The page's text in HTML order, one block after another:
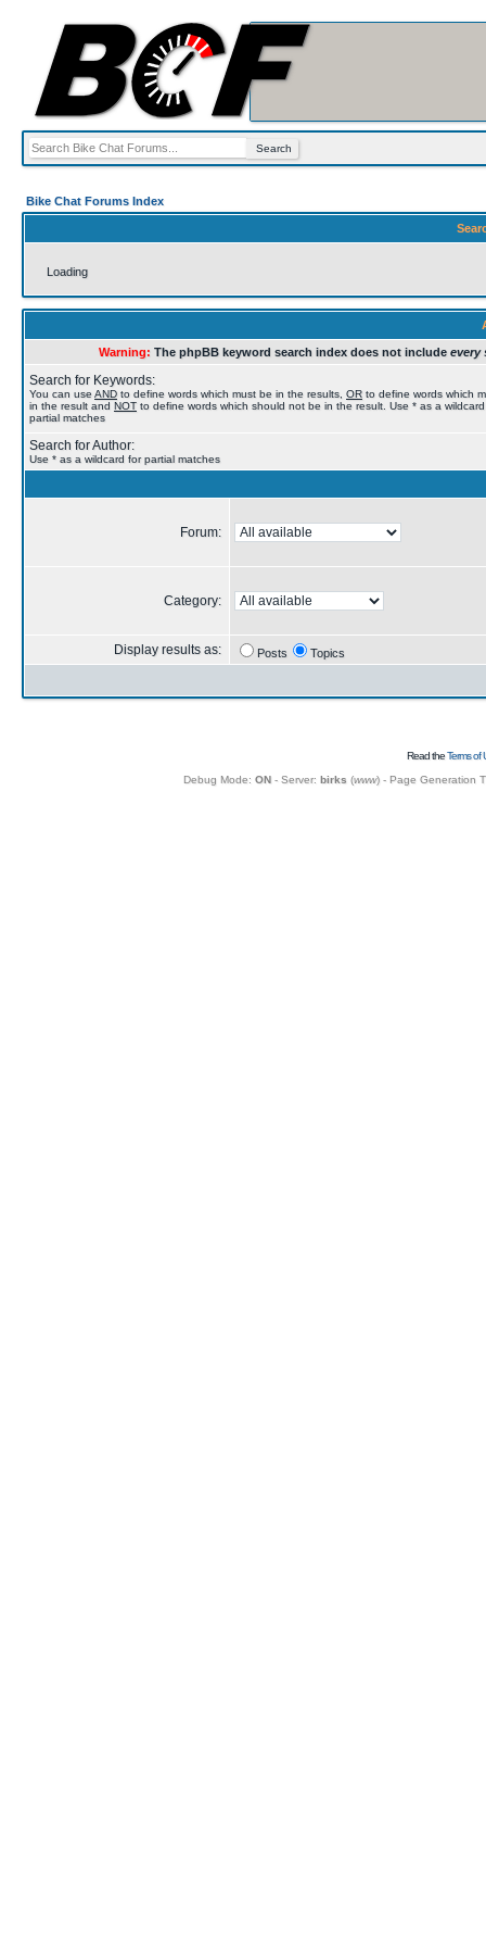
Bike Chat Forums Index
Loading
Warning: The phpBB keyword search index does not include every
Search for Keywords:
You can useAND to define words which must be in the results, OR to define words which
in the result and NOT to define words which should not be in the result. Use * as a
partial matches
Search for Author:
Use * as a wildcard for partial matches
Forum:
Category:
Display results as: Posts Topics
Read theTerms of
Debug Mode: ON- Server: birks (www) - Page Generation